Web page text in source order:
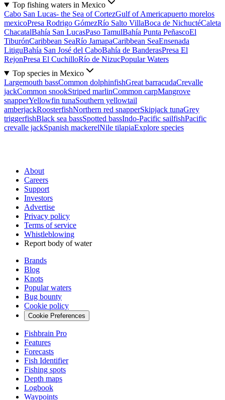
Top fishing waters in Mexico
Cabo San Lucas- the Sea of CortezGulf of Americapuerto morelos
mexicoPresa Rodrigo GómezRío Salto VillaBoca de NichuctéCaleta
ChacatalBahía San LucasPaso TamulBahía Punta PeñascoEl
TiburónCaribbean SeaRío JamapaCaribbean SeaEnsenada
LitiguBahía San José del CaboBahía de BanderasPresa El
RejonPresa El CuchilloRío de NizucPopular Waters
Top species in Mexico
Largemouth bassCommon dolphinfishGreat barracudaCrevalle
jackCommon snookStriped marlinCommon carpMangrove
snapperYellowfin tunaSouthern yellowtail
amberjackRoosterfishNorthern red snapperSkipjack tunaGrey
triggerfishBlack sea bassSpotted bassIndo-Pacific sailfishPacific
crevalle jackSpanish mackerelNile tilapiaExplore species
About
Careers
Support
Investors
Advertise
Privacy policy
Terms of service
Whistleblowing
Report body of water
Brands
Blog
Knots
Popular waters
Bug bounty
Cookie policy
Cookie Preferences
Fishbrain Pro
Features
Forecasts
Fish Identifier
Fishing spots
Depth maps
Logbook
Waypoints